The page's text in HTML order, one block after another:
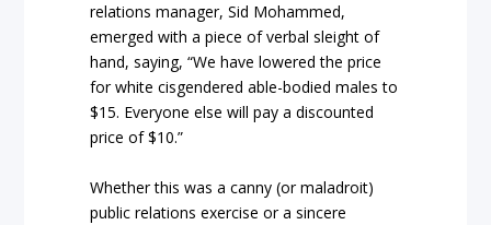
relations manager, Sid Mohammed,
emerged with a piece of verbal sleight of
hand, saying, “We have lowered the price
for white cisgendered able-bodied males to
$15. Everyone else will pay a discounted
price of $10.”
Whether this was a canny (or maladroit)
public relations exercise or a sincere